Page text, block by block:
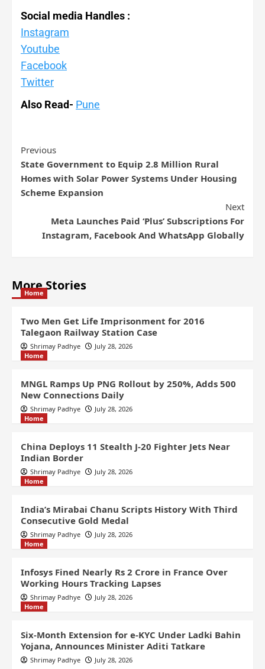
Social media Handles :
Instagram
Youtube
Facebook
Twitter
Also Read- Pune
Previous
State Government to Equip 2.8 Million Rural
Homes with Solar Power Systems Under Housing
Scheme Expansion
Next
Meta Launches Paid ‘Plus’ Subscriptions For
Instagram, Facebook And WhatsApp Globally
More Stories
Home
Two Men Get Life Imprisonment for 2016
Talegaon Railway Station Case
Shrimay Padhye
July 28, 2026
Home
MNGL Ramps Up PNG Rollout by 250%, Adds 500
New Connections Daily
Shrimay Padhye
July 28, 2026
Home
China Deploys 11 Stealth J-20 Fighter Jets Near
Indian Border
Shrimay Padhye
July 28, 2026
Home
India’s Mirabai Chanu Scripts History With Third
Consecutive Gold Medal
Shrimay Padhye
July 28, 2026
Home
Infosys Fined Nearly Rs 2 Crore in France Over
Working Hours Tracking Lapses
Shrimay Padhye
July 28, 2026
Home
Six-Month Extension for e-KYC Under Ladki Bahin
Yojana, Announces Minister Aditi Tatkare
Shrimay Padhye July 28, 2026